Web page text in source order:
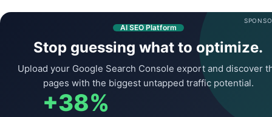
AI SEO Platform
Stop guessing what to optimize.
Upload your Google Search Console export and discover
pages with the biggest untapped traffic potential.
+38%